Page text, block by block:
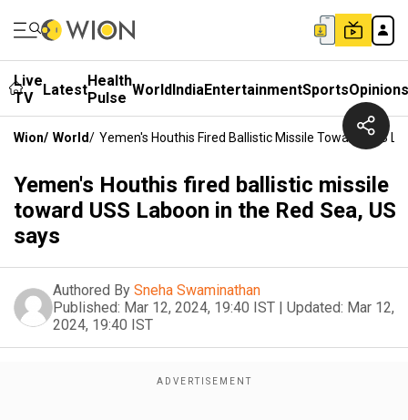
Live
TV
LatestHealth
Pulse WorldIndiaEntertainmentSportsOpinions
Wion/ World/ Yemen's Houthis Fired Ballistic Missile Toward USS
Yemen's Houthis fired ballistic missile
toward USS Laboon in the Red Sea, US
says
Authored By Sneha Swaminathan
Published: Mar 12, 2024, 19:40 IST | Updated: Mar 12,
2024, 19:40 IST